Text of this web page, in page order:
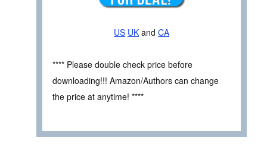
US UK and CA
**** Please double check price before
downloading!!! Amazon/Authors can change
the price at anytime! ****